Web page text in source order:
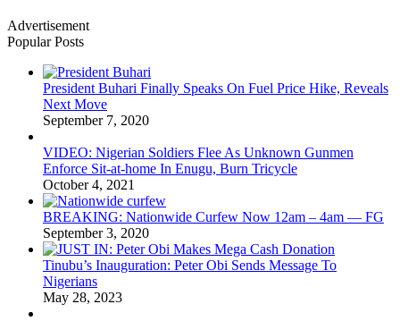
Advertisement
Popular Posts
President Buhari Finally Speaks On Fuel Price Hike, Reveals
Next Move
September 7, 2020
VIDEO: Nigerian Soldiers Flee As Unknown Gunmen
Enforce Sit-at-home In Enugu, Burn Tricycle
October 4, 2021
BREAKING: Nationwide Curfew Now 12am – 4am — FG
September 3, 2020
Tinubu’s Inauguration: Peter Obi Sends Message To
Nigerians
May 28, 2023